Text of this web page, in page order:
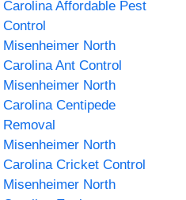
Carolina Affordable Pest
Control
Misenheimer North
Carolina Ant Control
Misenheimer North
Carolina Centipede
Removal
Misenheimer North
Carolina Cricket Control
Misenheimer North